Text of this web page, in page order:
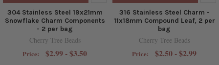
304 Stainless Steel 19x21mm
Snowflake Charm Components
- 2 per bag
Cherry Tree Beads
Price: $2.99 - $3.50
316 Stainless Steel Charm -
11x18mm Compound Leaf, 2 per
bag
Cherry Tree Beads
Price: $2.50 - $2.99